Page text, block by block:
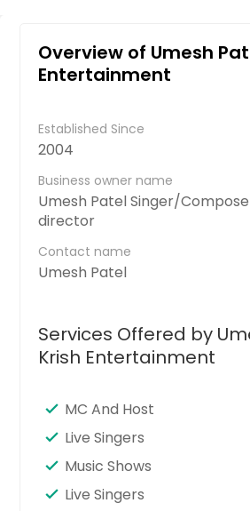
Overview of Umesh
Entertainment
Established Since
2004
Business owner name
Umesh Patel Singer/
director
Contact name
Umesh Patel
Services Offered by
Krish Entertainment
MC And Host
Live Singers
Music Shows
Live Singers